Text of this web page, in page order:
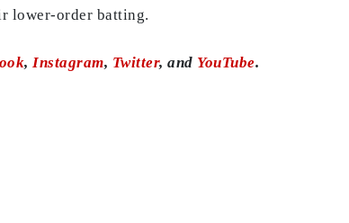
lower-order batting.
, Instagram, Twitter, and YouTube.